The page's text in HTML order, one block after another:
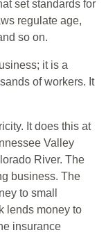
set standards for
regulate age,
so on.
it is a
of workers. It
It does this at
Valley
River. The
business. The
to small
lends money to
insurance